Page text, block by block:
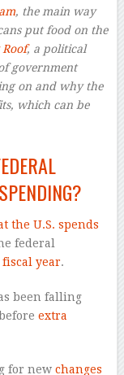
, the main way
put food on the
, a political
government
on and why the
which can be
the U.S. spends
federal
year.
been falling
extra
for new changes